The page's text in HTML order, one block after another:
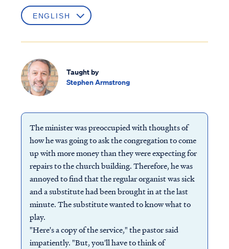
Taught by
Stephen Armstrong
The minister was preoccupied with thoughts of
how he was going to ask the congregation to come
up with more money than they were expecting for
repairs to the church building. Therefore, he was
annoyed to find that the regular organist was sick
and a substitute had been brought in at the last
minute. The substitute wanted to know what to
play.
"Here's a copy of the service," the pastor said
impatiently. "But, you'll have to think of